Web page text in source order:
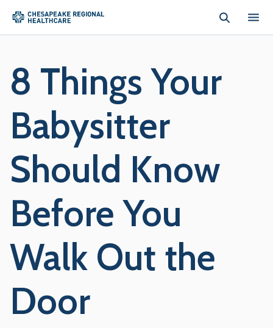
8 Things Your
Babysitter
Should Know
Before You
Walk Out the
Door